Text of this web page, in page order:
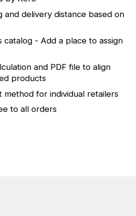
and delivery distance based on
catalog - Add a place to assign
and PDF file to align
products
method for individual retailers
to all orders